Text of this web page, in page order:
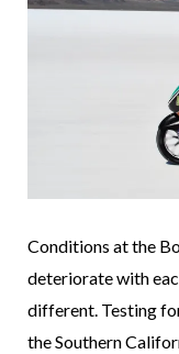
Conditions at the
deteriorate with
different. Testing
the Southern